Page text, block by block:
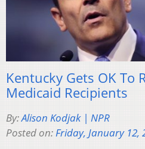
Kentucky Gets OK To
Medicaid Recipients
By:Alison Kodjak | NPR
Posted on:Friday, January 12,